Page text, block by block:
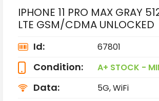
IPHONE 11 PRO MAX GRAY
LTE GSM/CDMA UNLOCKED
Id: 67801
Condition: A+ STOCK -
Data: 5G, WiFi